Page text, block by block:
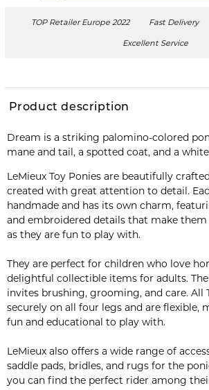
TOP Retailer Europe 2022 Fast Delivery
Excellent Service
Product description
Dream is a striking palomino-colored
mane and tail, a spotted coat, and a
LeMieux Toy Ponies are beautifully
created with great attention to detail.
handmade and has its own charm,
and embroidered details that make
as they are fun to play with.
They are perfect for children who love
delightful collectible items for adults.
invites brushing, grooming, and care. All
securely on all four legs and are flexible,
fun and educational to play with.
LeMieux also offers a wide range of
saddle pads, bridles, and rugs for the
you can find the perfect rider among